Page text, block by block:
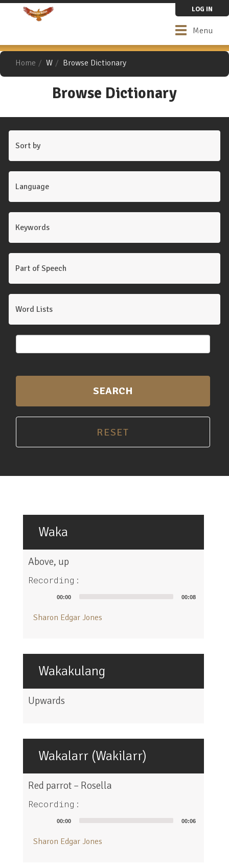
Skip
LOG IN
ToggleMenu
Home W Browse Dictionary
Browse Dictionary
Sort by
Language
Keywords
Part of Speech
Word Lists
SEARCH
RESET
Waka
Above, up
Recording:
00:00 00:08
Sharon Edgar Jones
Wakakulang
Upwards
Wakalarr (Wakilarr)
Red parrot – Rosella
Recording:
00:00 00:06
Sharon Edgar Jones